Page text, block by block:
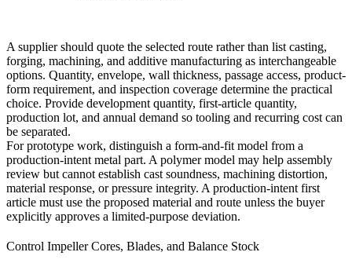
A supplier should quote the selected route rather than list casting,
forging, machining, and additive manufacturing as interchangeable
options. Quantity, envelope, wall thickness, passage access, product-
form requirement, and inspection coverage determine the practical
choice. Provide development quantity, first-article quantity,
production lot, and annual demand so tooling and recurring cost can
be separated.
For prototype work, distinguish a form-and-fit model from a
production-intent metal part. A polymer model may help assembly
review but cannot establish cast soundness, machining distortion,
material response, or pressure integrity. A production-intent first
article must use the proposed material and route unless the buyer
explicitly approves a limited-purpose deviation.
Control Impeller Cores, Blades, and Balance Stock